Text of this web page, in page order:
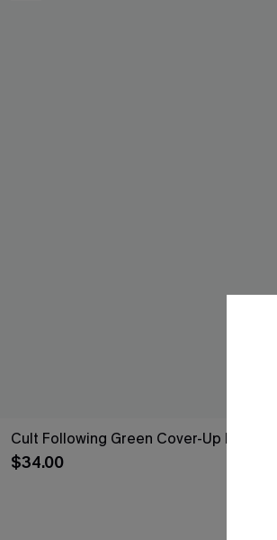
Cult Following Green Cover-Up Pants
$34.00